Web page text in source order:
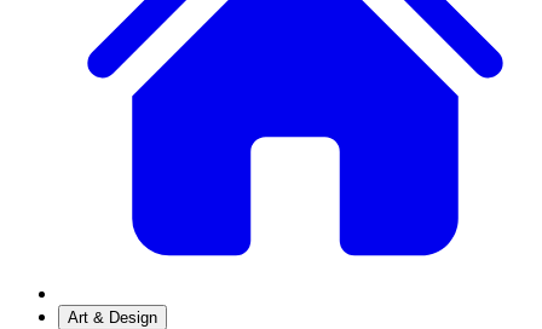
Art & Design